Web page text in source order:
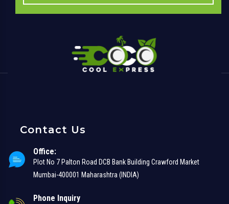
Contact Us
Office:
Plot No 7 Palton Road DCB Bank Building Crawford Market
Mumbai-400001 Maharashtra (INDIA)
Phone Inquiry